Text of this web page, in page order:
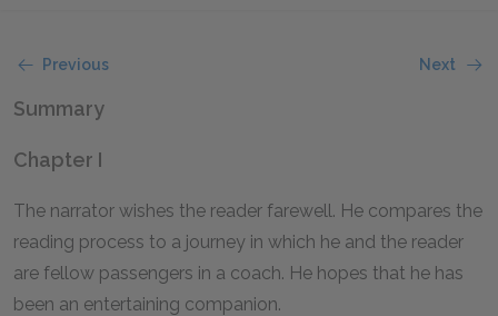
Previous Next
Summary
Chapter I
The narrator wishes the reader farewell. He compares the
reading process to a journey in which he and the reader
are fellow passengers in a coach. He hopes that he has
been an entertaining companion.